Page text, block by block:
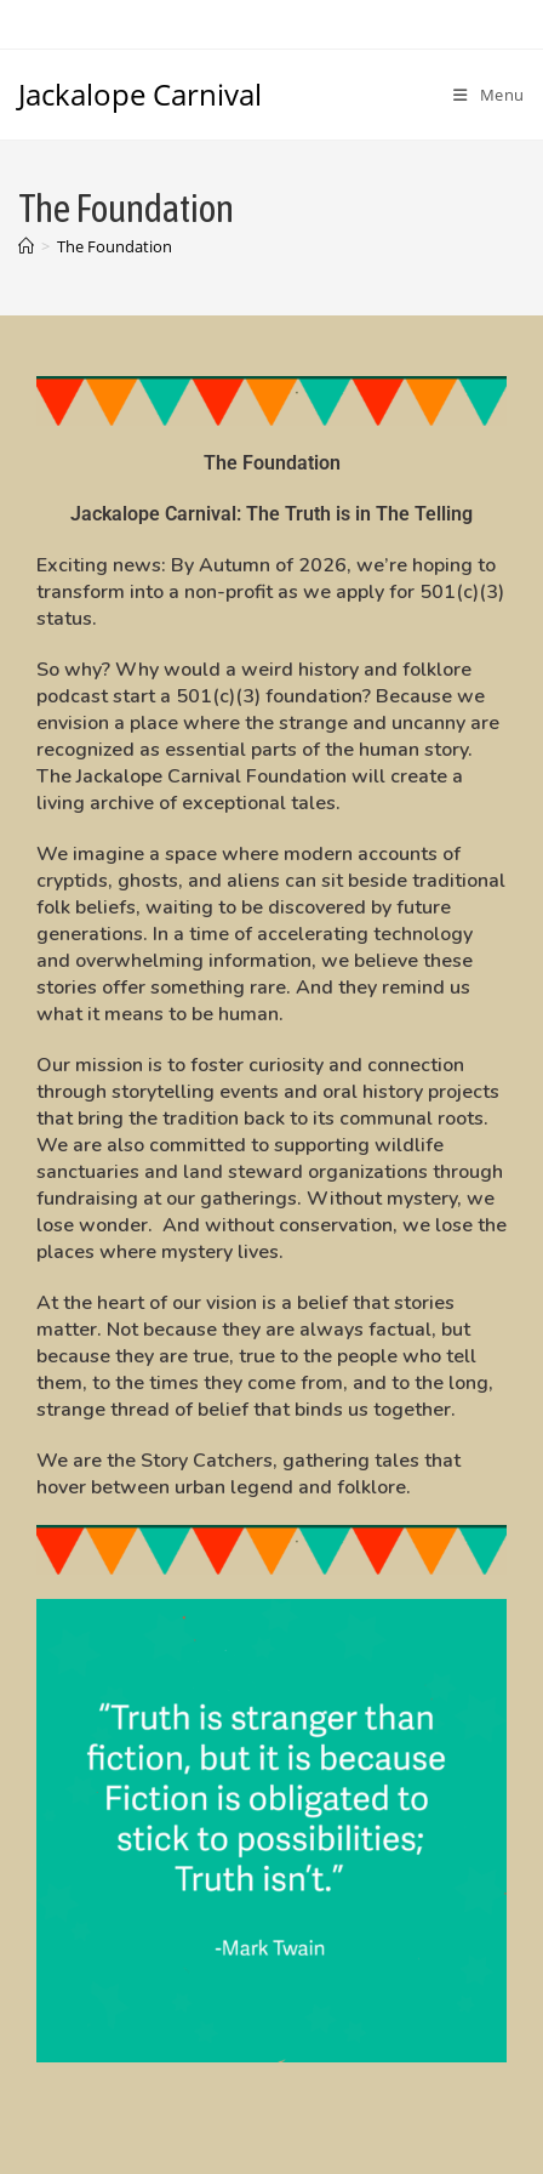
Jackalope Carnival Menu
The Foundation
> The Foundation
The Foundation
Jackalope Carnival: The Truth is in The Telling
Exciting news: By Autumn of 2026, we’re hoping to
transform into a non-profit as we apply for 501(c)(3)
status.
So why? Why would a weird history and folklore
podcast start a 501(c)(3) foundation? Because we
envision a place where the strange and uncanny are
recognized as essential parts of the human story.
The Jackalope Carnival Foundation will create a
living archive of exceptional tales.
We imagine a space where modern accounts of
cryptids, ghosts, and aliens can sit beside traditional
folk beliefs, waiting to be discovered by future
generations. In a time of accelerating technology
and overwhelming information, we believe these
stories offer something rare. And they remind us
what it means to be human.
Our mission is to foster curiosity and connection
through storytelling events and oral history projects
that bring the tradition back to its communal roots.
We are also committed to supporting wildlife
sanctuaries and land steward organizations through
fundraising at our gatherings. Without mystery, we
lose wonder. And without conservation, we lose the
places where mystery lives.
At the heart of our vision is a belief that stories
matter. Not because they are always factual, but
because they are true, true to the people who tell
them, to the times they come from, and to the long,
strange thread of belief that binds us together.
We are the Story Catchers, gathering tales that
hover between urban legend and folklore.